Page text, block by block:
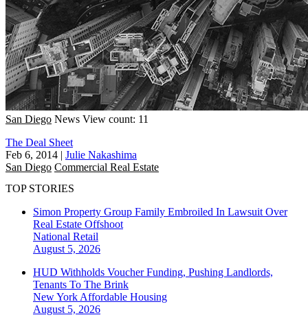
San Diego News View count: 11
The Deal Sheet
Feb 6, 2014 | Julie Nakashima
San Diego Commercial Real Estate
TOP STORIES
Simon Property Group Family Embroiled In Lawsuit Over
Real Estate Offshoot
National Retail
August 5, 2026
HUD Withholds Voucher Funding, Pushing Landlords,
Tenants To The Brink
New York Affordable Housing
August 5, 2026